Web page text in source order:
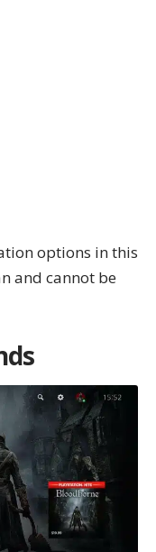
options in this
and cannot be